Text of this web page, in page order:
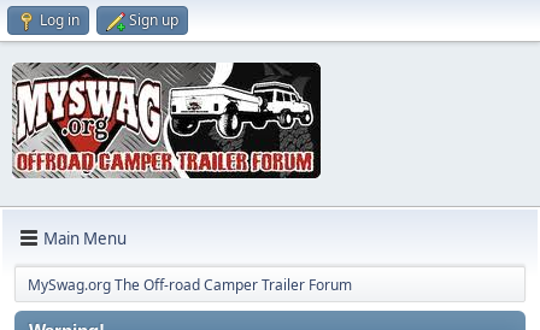
Log in Sign up
Main Menu
MySwag.org The Off-road Camper Trailer Forum